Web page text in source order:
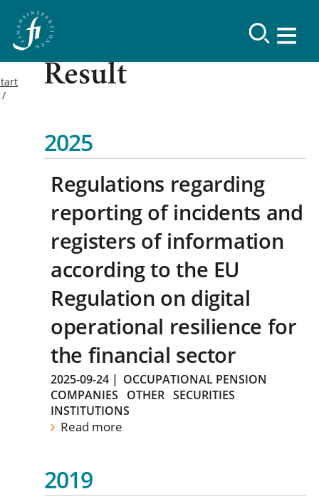
Result
2025
Regulations regarding
reporting of incidents and
registers of information
according to the EU
Regulation on digital
operational resilience for
the financial sector
2025-09-24 | OCCUPATIONAL PENSION
COMPANIES
OTHER SECURITIES
INSTITUTIONS
Read more
2019